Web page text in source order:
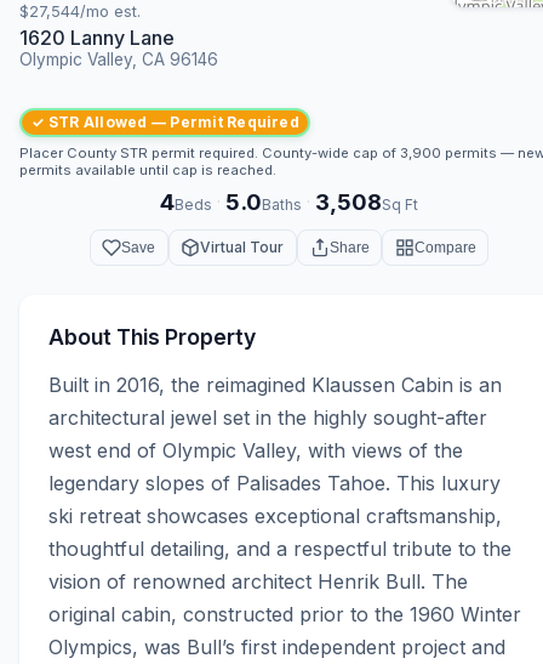
$27,544/mo est.
1620 Lanny Lane
Olympic Valley, CA 96146
✓ STR Allowed — Permit Required
Placer County STR permit required. County-wide cap of 3,900 permits —
permits available until cap is reached.
4Beds · 5.0Baths · 3,508Sq Ft
Save Virtual Tour Share Compare
About This Property
Built in 2016, the reimagined Klaussen Cabin is an
architectural jewel set in the highly sought-after
west end of Olympic Valley, with views of the
legendary slopes of Palisades Tahoe. This luxury
ski retreat showcases exceptional craftsmanship,
thoughtful detailing, and a respectful tribute to the
vision of renowned architect Henrik Bull. The
original cabin, constructed prior to the 1960 Winter
Olympics, was Bull’s first independent project and